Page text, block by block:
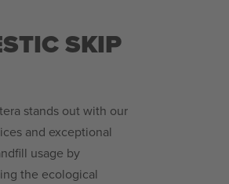
SKIP
stands out with our
and exceptional
usage by
the ecological